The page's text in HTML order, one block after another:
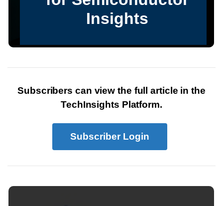
Subscribers can view the full article in the
TechInsights Platform.
Subscriber Login